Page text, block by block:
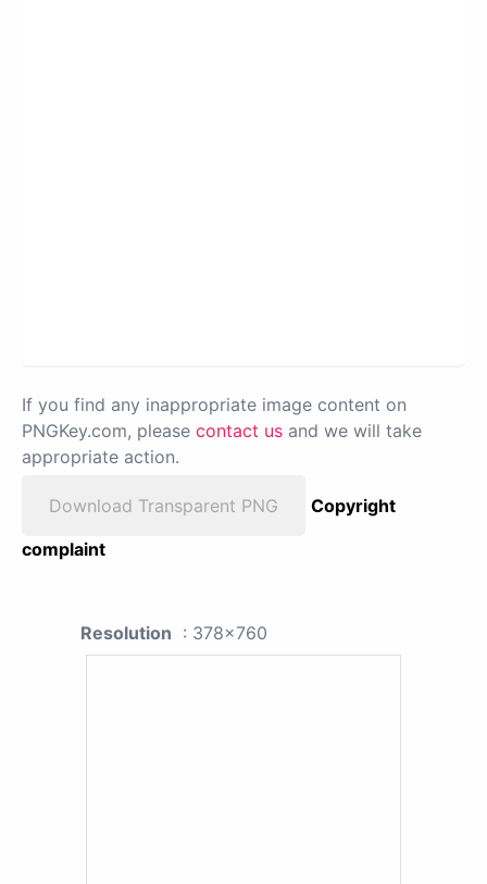
If you find any inappropriate image content on
PNGKey.com, please contact us and we will take
appropriate action.
Download Transparent PNG
Copyright
complaint
Resolution : 378x760